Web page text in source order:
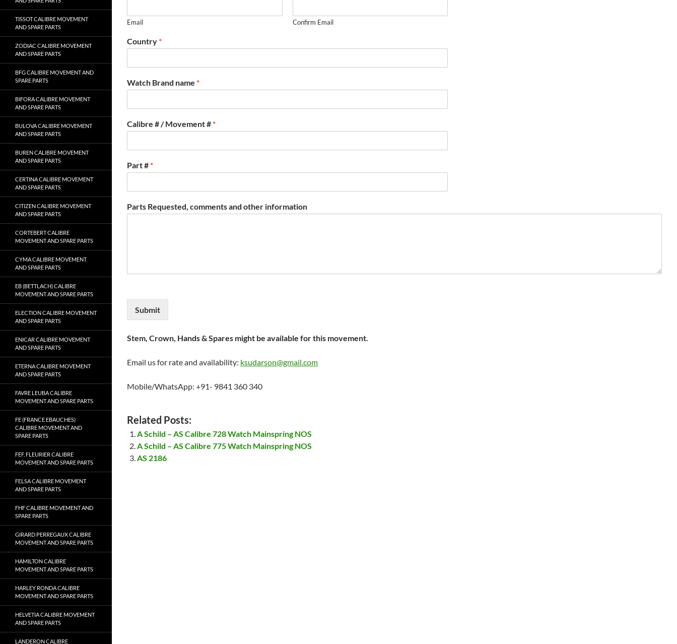
Email Confirm Email
Country *
Watch Brand name *
Calibre # / Movement # *
Part # *
Parts Requested, comments and other information
Submit
Stem, Crown, Hands & Spares might be available for this movement.
Email us for rate and availability: ksudarson@gmail.com
Mobile/WhatsApp: +91- 9841 360 340
Related Posts:
A Schild – AS Calibre 728 Watch Mainspring NOS
A Schild – AS Calibre 775 Watch Mainspring NOS
AS 2186
TISSOT CALIBRE MOVEMENT
AND SPARE PARTS
ZODIAC CALIBRE MOVEMENT
AND SPARE PARTS
BFG CALIBRE MOVEMENT AND
SPARE PARTS
BIFORA CALIBRE MOVEMENT
AND SPARE PARTS
BULOVA CALIBRE MOVEMENT
AND SPARE PARTS
BUREN CALIBRE MOVEMENT
AND SPARE PARTS
CERTINA CALIBRE MOVEMENT
AND SPARE PARTS
CITIZEN CALIBRE MOVEMENT
AND SPARE PARTS
CORTEBERT CALIBRE
MOVEMENT AND SPARE PARTS
CYMA CALIBRE MOVEMENT
AND SPARE PARTS
EB (BETTLACH) CALIBRE
MOVEMENT AND SPARE PARTS
ELECTION CALIBRE MOVEMENT
AND SPARE PARTS
ENICAR CALIBRE MOVEMENT
AND SPARE PARTS
ETERNA CALIBRE MOVEMENT
AND SPARE PARTS
FAVRE LEUBA CALIBRE
MOVEMENT AND SPARE PARTS
FE (FRANCE EBAUCHES)
CALIBRE MOVEMENT AND
SPARE PARTS
FEF, FLEURIER CALIBRE
MOVEMENT AND SPARE PARTS
FELSA CALIBRE MOVEMENT
AND SPARE PARTS
FHF CALIBRE MOVEMENT AND
SPARE PARTS
GIRARD PERREGAUX CALIBRE
MOVEMENT AND SPARE PARTS
HAMILTON CALIBRE
MOVEMENT AND SPARE PARTS
HARLEY RONDA CALIBRE
MOVEMENT AND SPARE PARTS
HELVETIA CALIBRE MOVEMENT
AND SPARE PARTS
LANDERON CALIBRE